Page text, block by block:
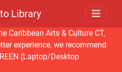
Library
Caribbean Arts & Culture CT,
experience, we recommend
(Laptop/Desktop